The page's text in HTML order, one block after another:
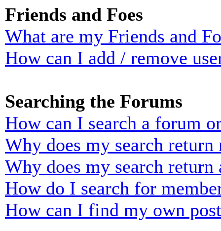
Friends and Foes
What are my Friends and
How can I add / remove
Searching the Forums
How can I search a forum
Why does my search return
Why does my search return
How do I search for
How can I find my own